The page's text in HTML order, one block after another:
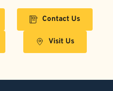
Contact Us
Visit Us